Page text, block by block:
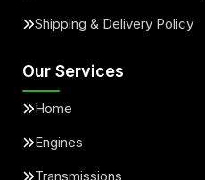
Shipping & Delivery Policy
Our Services
Home
Engines
Transmissions